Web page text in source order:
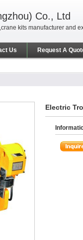
Co., Ltd
kits manufacturer and
Us Request A
Electric